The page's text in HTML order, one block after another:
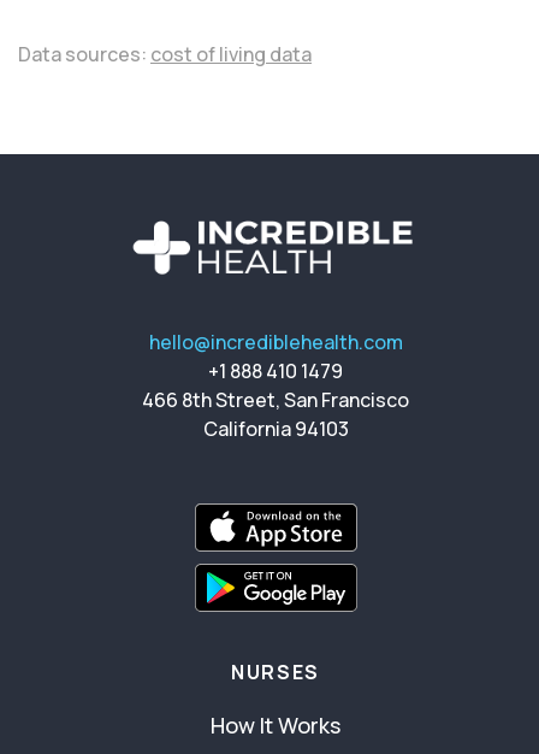
Data sources: cost of living data
hello@incrediblehealth.com
+1 888 410 1479
466 8th Street, San Francisco
California 94103
NURSES
How It Works